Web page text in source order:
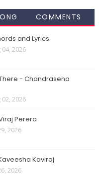
COMMENTS
and Lyrics
04, 2026
- Chandrasena
02, 2026
Perera
2026
Kaviraj
2026